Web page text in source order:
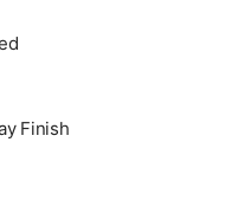
Finish